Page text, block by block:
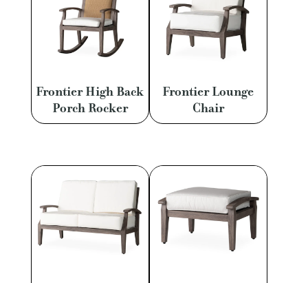
Frontier High Back
Porch Rocker
Frontier Lounge
Chair